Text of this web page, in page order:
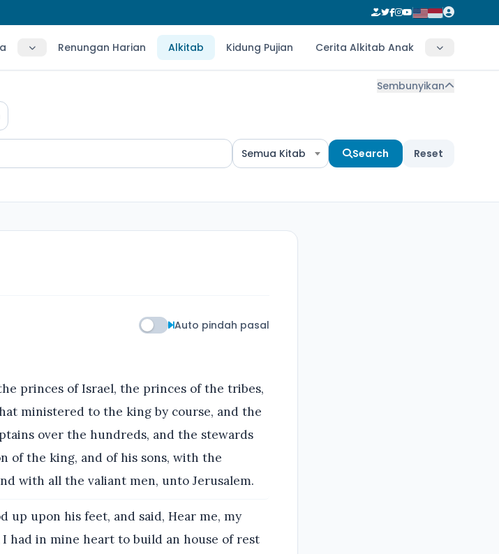
Renungan Harian Alkitab Kidung Pujian Cerita Alkitab Anak
Sembunyikan
Semua Kitab Search Reset
Auto pindah pasal
princes of Israel, the princes of the tribes,
ministered to the king by course, and the
over the hundreds, and the stewards
of the king, and of his sons, with the
with all the valiant men, unto Jerusalem.
up upon his feet, and said, Hear me, my
had in mine heart to build an house of rest